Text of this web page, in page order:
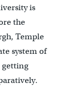
is
the
Temple
system of
getting